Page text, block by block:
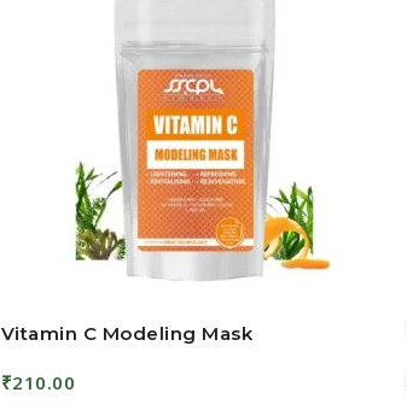
Vitamin C Modeling Mask
₹210.00